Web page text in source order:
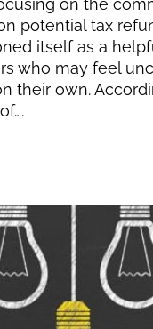
on the
potential tax
itself as a
who may feel
their own.